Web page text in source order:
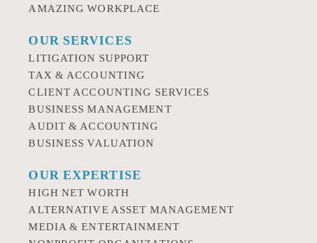
AMAZING WORKPLACE
OUR SERVICES
LITIGATION SUPPORT
TAX & ACCOUNTING
CLIENT ACCOUNTING SERVICES
BUSINESS MANAGEMENT
AUDIT & ACCOUNTING
BUSINESS VALUATION
OUR EXPERTISE
HIGH NET WORTH
ALTERNATIVE ASSET MANAGEMENT
MEDIA & ENTERTAINMENT